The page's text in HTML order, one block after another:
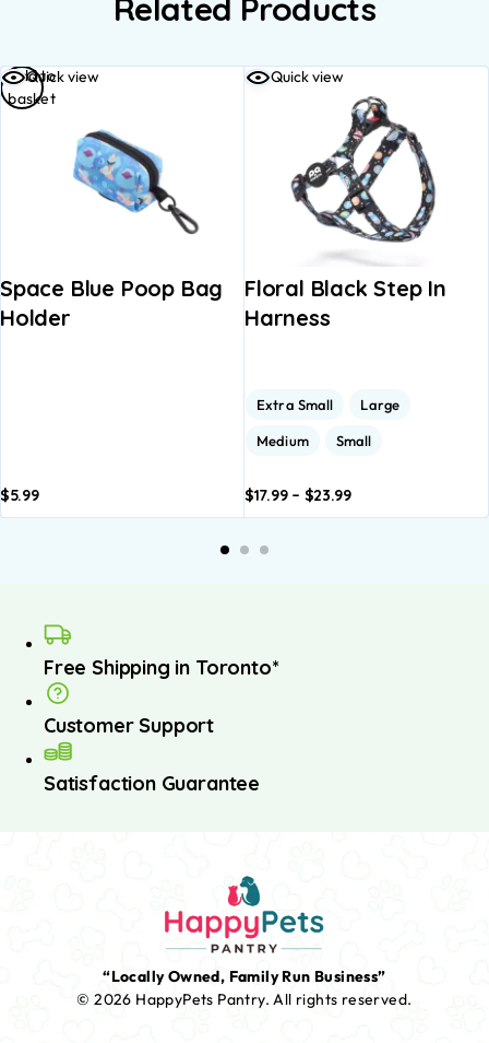
Related Products
Quick view
Space Blue Poop Bag
Holder
$5.99
Add to
basket
Quick view
Floral Black Step In
Harness
Extra Small Large
Medium Small
$17.99 – $23.99
basket
Free Shipping in Toronto*
Customer Support
Satisfaction Guarantee
“Locally Owned, Family Run Business”
© 2026 HappyPets Pantry.All rights reserved.